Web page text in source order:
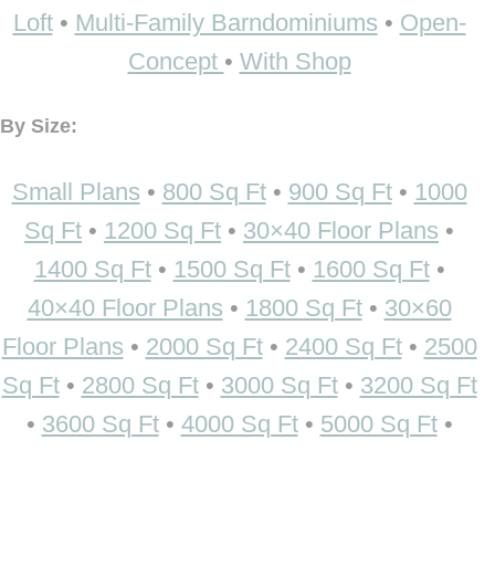
Loft• Multi-Family Barndominiums • Open-
Concept • With Shop
By Size:
Small Plans • 800 Sq Ft• 900 Sq Ft• 1000
Sq Ft • 1200 Sq Ft • 30×40 Floor Plans •
1400 Sq Ft• 1500 Sq Ft• 1600 Sq Ft•
40×40 Floor Plans • 1800 Sq Ft• 30×60
Floor Plans • 2000 Sq Ft• 2400 Sq Ft• 2500
Sq Ft• 2800 Sq Ft• 3000 Sq Ft• 3200 Sq Ft
• 3600 Sq Ft• 4000 Sq Ft• 5000 Sq Ft•